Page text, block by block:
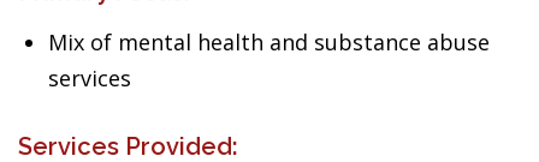
Mix of mental health and substance abuse
services
Services Provided: